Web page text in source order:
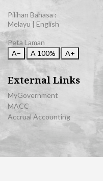
Pilihan Bahasa :
Melayu | English
Peta Laman
A−
A 100% A+
External Links
MyGovernment
MACC
Accrual Accounting